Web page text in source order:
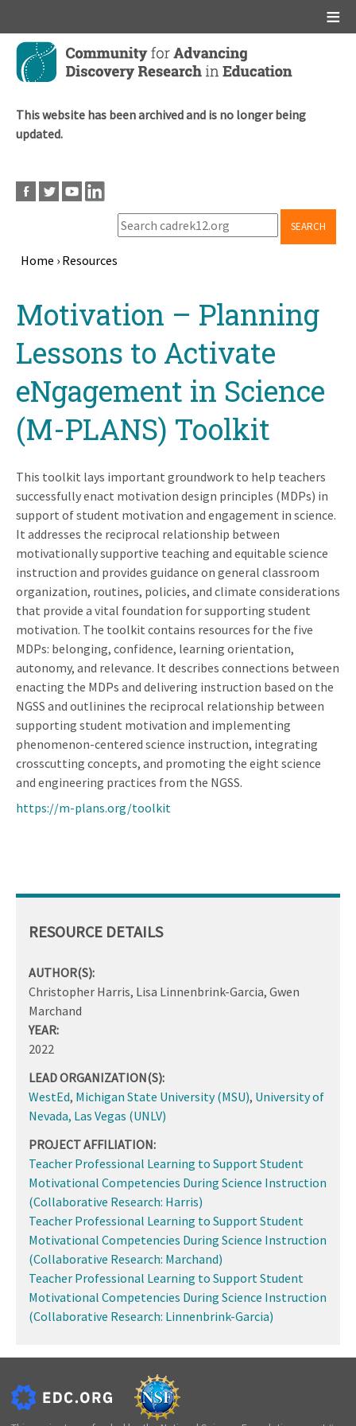
Skip
main
This website has been archived and is no longer being
updated.
SEARCH
Home › Resources
topMotivation – Planning
Lessons to Activate
eNgagement in Science
(M-PLANS) Toolkit
This toolkit lays important groundwork to help teachers
successfully enact motivation design principles (MDPs) in
support of student motivation and engagement in science.
It addresses the reciprocal relationship between
motivationally supportive teaching and equitable science
instruction and provides guidance on general classroom
organization, routines, policies, and climate considerations
that provide a vital foundation for supporting student
motivation. The toolkit contains resources for the five
MDPs: belonging, confidence, learning orientation,
autonomy, and relevance. It describes connections between
enacting the MDPs and delivering instruction based on the
NGSS and outlinines the reciprocal relationship between
supporting student motivation and implementing
phenomenon-centered science instruction, integrating
crosscutting concepts, and promoting the eight science
and engineering practices from the NGSS.
https://m-plans.org/toolkit
RESOURCE DETAILS
AUTHOR(S):
Christopher Harris, Lisa Linnenbrink-Garcia, Gwen
Marchand
YEAR:
2022
LEAD ORGANIZATION(S):
WestEd, Michigan State University (MSU), University of
Nevada, Las Vegas (UNLV)
PROJECT AFFILIATION:
Teacher Professional Learning to Support Student
Motivational Competencies During Science Instruction
(Collaborative Research: Harris)
Teacher Professional Learning to Support Student
Motivational Competencies During Science Instruction
(Collaborative Research: Marchand)
Teacher Professional Learning to Support Student
Motivational Competencies During Science Instruction
(Collaborative Research: Linnenbrink-Garcia)